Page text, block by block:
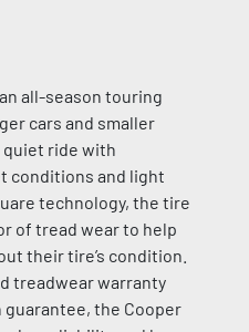
all-season touring
cars and smaller
quiet ride with
conditions and light
technology, the tire
of tread wear to help
their tire’s condition.
treadwear warranty
the Cooper